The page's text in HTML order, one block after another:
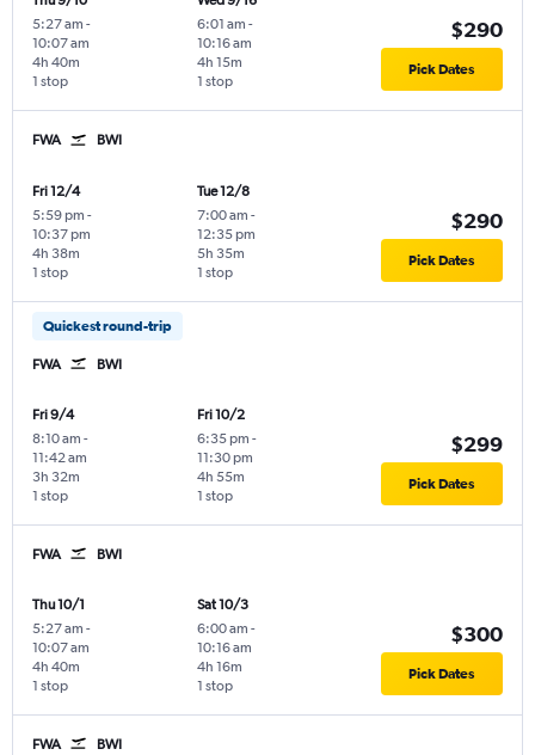
5:27 am -
10:07 am
1 stop
4h 40m
6:01 am -
10:16 am
1 stop
4h 15m
$290
Pick Dates
FWA BWI
Fri 12/4
5:59 pm -
10:37 pm
1 stop
4h 38m
Tue 12/8
7:00 am -
12:35 pm
1 stop
5h 35m
$290
Pick Dates
Quickest round-trip
FWA BWI
Fri 9/4
8:10 am -
11:42 am
1 stop
3h 32m
Fri 10/2
6:35 pm -
11:30 pm
1 stop
4h 55m
$299
Pick Dates
FWA BWI
Thu 10/1
5:27 am -
10:07 am
1 stop
4h 40m
Sat 10/3
6:00 am -
10:16 am
1 stop
4h 16m
$300
Pick Dates
FWA BWI